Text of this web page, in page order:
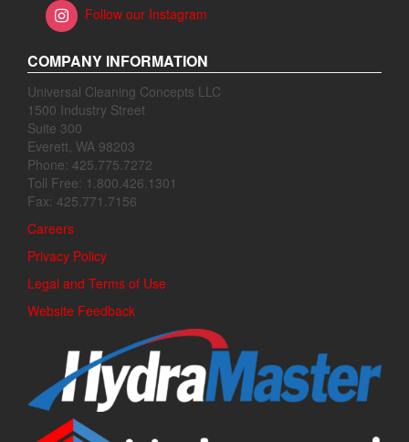
Follow our Instagram
COMPANY INFORMATION
Universal Cleaning Concepts LLC
1500 Industry Street
Suite 300
Everett, WA 98203
Phone: 425.775.7272
Toll Free: 1.800.426.1301
Fax: 425.771.7156
Careers
Privacy Policy
Legal and Terms of Use
Website Feedback